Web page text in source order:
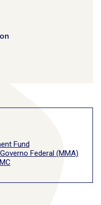
Fund
Federal (MMA)